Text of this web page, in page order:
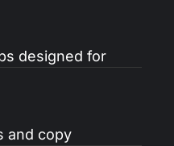
designed for
and copy